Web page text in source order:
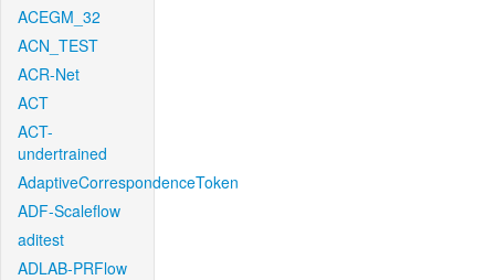
ACEGM_32
ACN_TEST
ACR-Net
ACT
ACT-
undertrained
AdaptiveCorrespondenceToken
ADF-Scaleflow
aditest
ADLAB-PRFlow